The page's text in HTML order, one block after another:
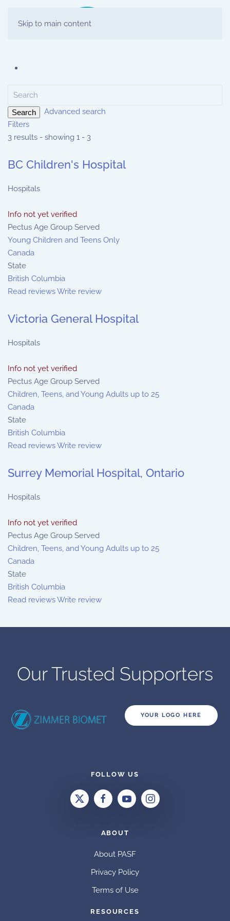
Skip to main content
Search
Advanced search
Filters
3 results - showing 1 - 3
BC Children's Hospital
Hospitals
Info not yet verified
Pectus Age Group Served
Young Children and Teens Only
Canada
State
British Columbia
Read reviewsWrite review
Victoria General Hospital
Hospitals
Info not yet verified
Pectus Age Group Served
Children, Teens, and Young Adults up to 25
Canada
State
British Columbia
Read reviewsWrite review
Surrey Memorial Hospital, Ontario
Hospitals
Info not yet verified
Pectus Age Group Served
Children, Teens, and Young Adults up to 25
Canada
State
British Columbia
Read reviewsWrite review
Our Trusted Supporters
YOUR LOGO HERE
FOLLOW US
ABOUT
About PASF
Privacy Policy
Terms of Use
RESOURCES